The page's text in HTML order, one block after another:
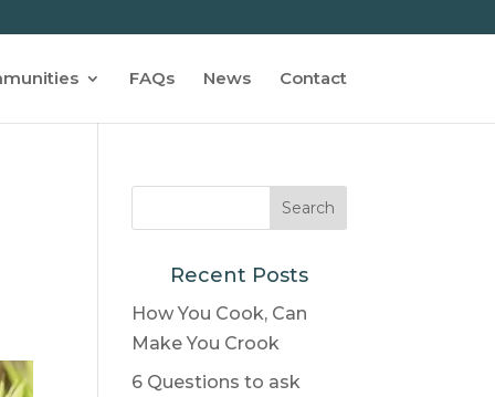
FAQs News Contact
Recent Posts
How You Cook, Can
Make You Crook
6 Questions to ask